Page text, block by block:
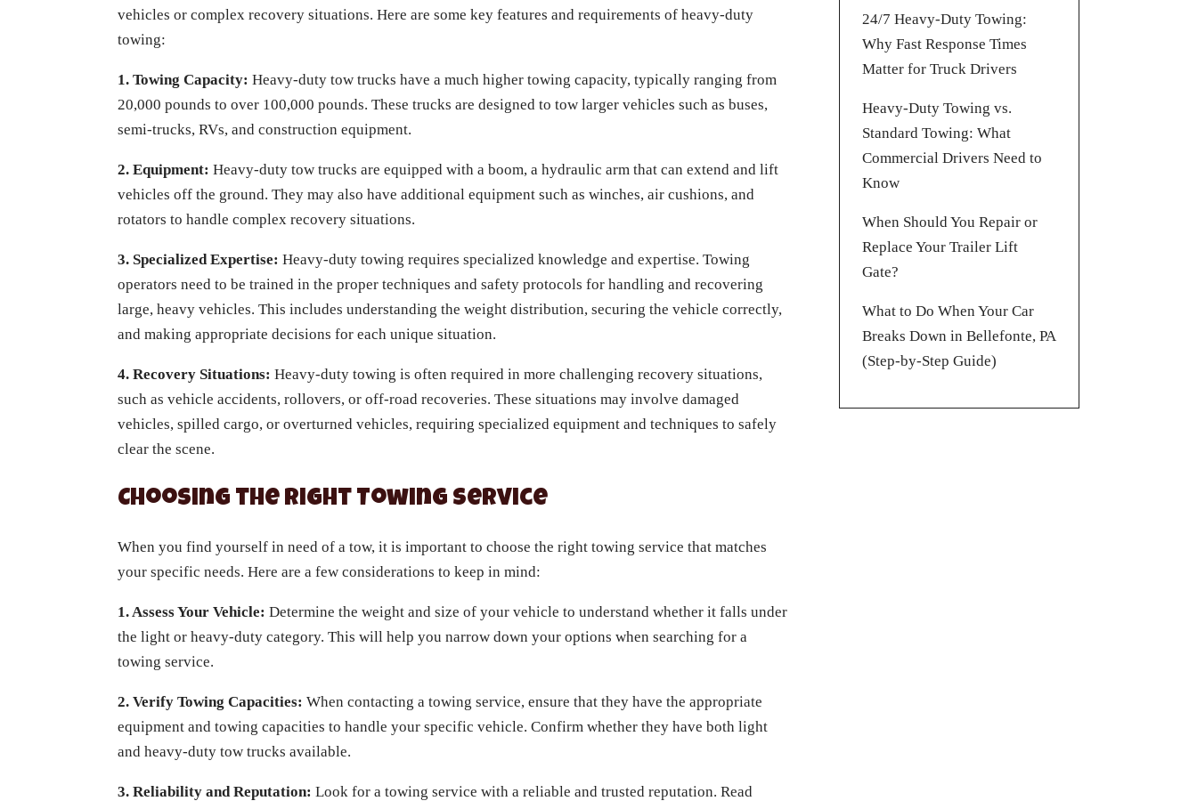
vehicles or complex recovery situations. Here are some key features and requirements of heavy-duty
towing:
1. Towing Capacity: Heavy-duty tow trucks have a much higher towing capacity, typically ranging from
20,000 pounds to over 100,000 pounds. These trucks are designed to tow larger vehicles such as buses,
semi-trucks, RVs, and construction equipment.
2. Equipment: Heavy-duty tow trucks are equipped with a boom, a hydraulic arm that can extend and lift
vehicles off the ground. They may also have additional equipment such as winches, air cushions, and
rotators to handle complex recovery situations.
3. Specialized Expertise: Heavy-duty towing requires specialized knowledge and expertise. Towing
operators need to be trained in the proper techniques and safety protocols for handling and recovering
large, heavy vehicles. This includes understanding the weight distribution, securing the vehicle correctly,
and making appropriate decisions for each unique situation.
4. Recovery Situations: Heavy-duty towing is often required in more challenging recovery situations,
such as vehicle accidents, rollovers, or off-road recoveries. These situations may involve damaged
vehicles, spilled cargo, or overturned vehicles, requiring specialized equipment and techniques to safely
clear the scene.
Choosing the Right Towing Service
When you find yourself in need of a tow, it is important to choose the right towing service that matches
your specific needs. Here are a few considerations to keep in mind:
1. Assess Your Vehicle: Determine the weight and size of your vehicle to understand whether it falls under
the light or heavy-duty category. This will help you narrow down your options when searching for a
towing service.
2. Verify Towing Capacities: When contacting a towing service, ensure that they have the appropriate
equipment and towing capacities to handle your specific vehicle. Confirm whether they have both light
and heavy-duty tow trucks available.
3. Reliability and Reputation: Look for a towing service with a reliable and trusted reputation. Read
24/7 Heavy-Duty Towing:
Why Fast Response Times
Matter for Truck Drivers
Heavy-Duty Towing vs.
Standard Towing: What
Commercial Drivers Need to
Know
When Should You Repair or
Replace Your Trailer Lift
Gate?
What to Do When Your Car
Breaks Down in Bellefonte, PA
(Step-by-Step Guide)